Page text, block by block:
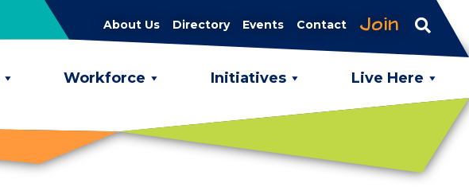
About Us Directory Events Contact Join
Workforce Initiatives Live Here